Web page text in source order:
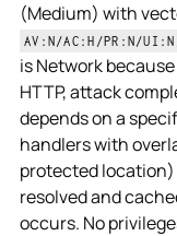
(Medium) with
AV:N/AC:H/PR:N/
is Network
HTTP, attack
depends on a
handlers with
protected
resolved and
occurs. No